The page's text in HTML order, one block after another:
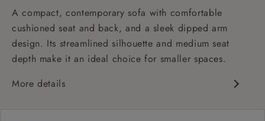
A compact, contemporary sofa with comfortable
cushioned seat and back, and a sleek dipped arm
design. Its streamlined silhouette and medium seat
depth make it an ideal choice for smaller spaces.
More details